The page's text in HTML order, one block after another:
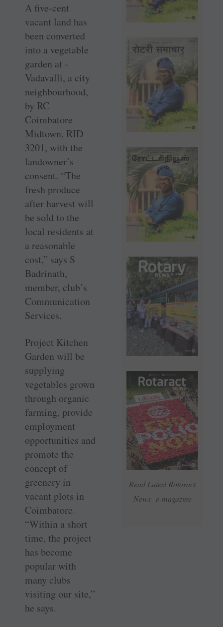
Read Latest Rotaract
News e-magazine
A five-cent
vacant land has
been converted
into a vegetable
garden at ­
Vadavalli, a city
neighbourhood,
by RC
Coimbatore
Midtown, RID
3201, with the
landowner’s
consent. “The
fresh produce
after harvest will
be sold to the
local residents at
a reasonable
cost,” says S
Badrinath,
member, club’s
Communication
Services.
Project Kitchen
Garden will be
supplying
vegetables grown
through organic
farming, provide
employment
opportunities and
promote the
concept of
greenery in
vacant plots in
Coimbatore.
“Within a short
time, the project
has become
popular with
many clubs
visiting our site,”
he says.